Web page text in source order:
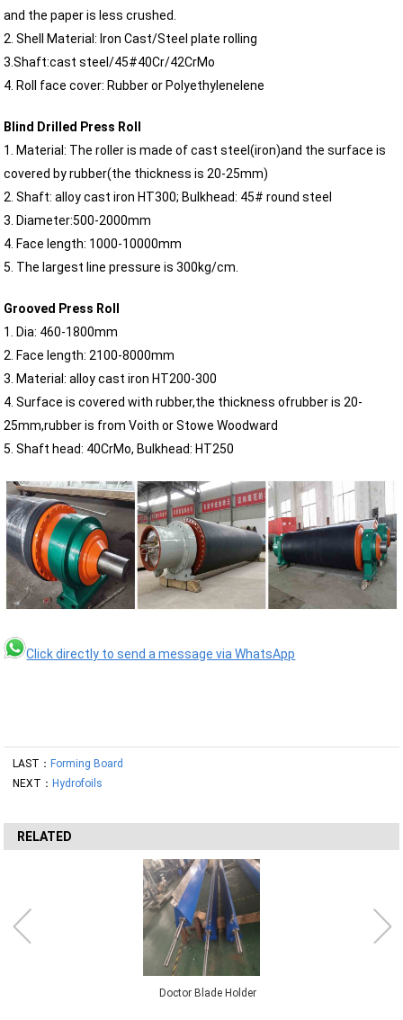
and the paper is less crushed.
2. Shell Material: Iron Cast/Steel plate rolling
3.Shaft:cast steel/45#40Cr/42CrMo
4. Roll face cover: Rubber or Polyethylenelene
Blind Drilled Press Roll
1. Material: The roller is made of cast steel(iron)and the surface is
covered by rubber(the thickness is 20-25mm)
2. Shaft: alloy cast iron HT300; Bulkhead: 45# round steel
3. Diameter:500-2000mm
4. Face length: 1000-10000mm
5. The largest line pressure is 300kg/cm.
Grooved Press Roll
1. Dia: 460-1800mm
2. Face length: 2100-8000mm
3. Material: alloy cast iron HT200-300
4. Surface is covered with rubber,the thickness ofrubber is 20-
25mm,rubber is from Voith or Stowe Woodward
5. Shaft head: 40CrMo, Bulkhead: HT250
Click directly to send a message via WhatsApp
LAST： Forming Board
NEXT： Hydrofoils
RELATED
Doctor Blade Holder